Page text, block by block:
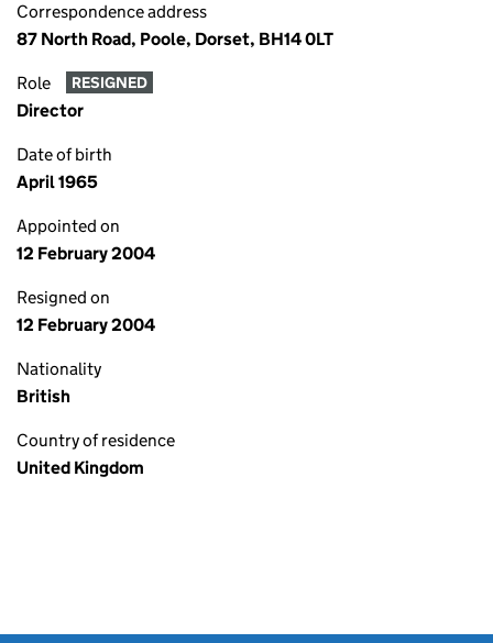
Correspondence address
87 North Road, Poole, Dorset, BH14 0LT
Role RESIGNED
Director
Date of birth
April 1965
Appointed on
12 February 2004
Resigned on
12 February 2004
Nationality
British
Country of residence
United Kingdom